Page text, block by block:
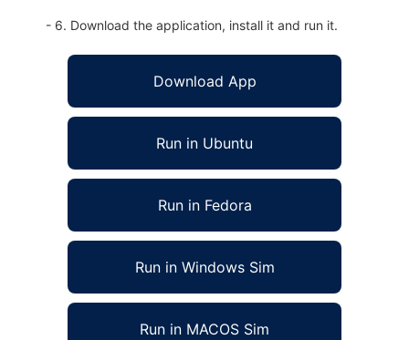
- 6. Download the application, install it and run it.
Download App
Run in Ubuntu
Run in Fedora
Run in Windows Sim
Run in MACOS Sim